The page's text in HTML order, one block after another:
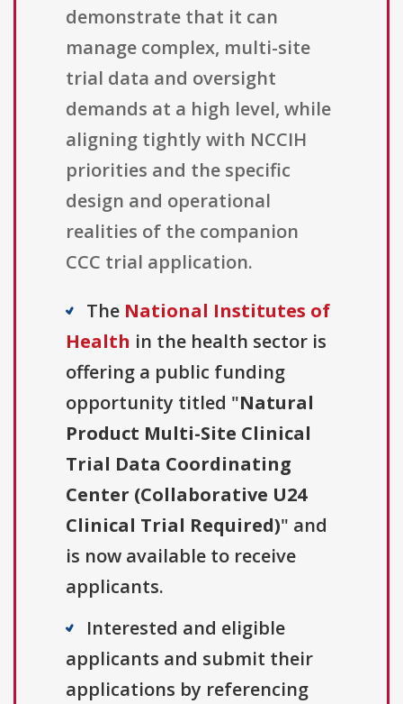
demonstrate that it can
manage complex, multi-site
trial data and oversight
demands at a high level, while
aligning tightly with NCCIH
priorities and the specific
design and operational
realities of the companion
CCC trial application.
The National Institutes of
Health in the health sector is
offering a public funding
opportunity titled "Natural
Product Multi-Site Clinical
Trial Data Coordinating
Center (Collaborative U24
Clinical Trial Required)" and
is now available to receive
applicants.
Interested and eligible
applicants and submit their
applications by referencing